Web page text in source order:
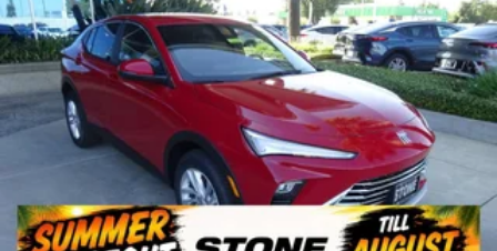
everywhere you go with the SiriusXM app - at
home, on your phone or connected devices, and
unlock other exclusives that bring you even closer
to your favorite stars, artists, creators, hosts and
athletes
Display, 30" diagonal LCD screen
Charging-only USB ports
2 USB ports 1located in front lower console
Noise control system, active noise cancellation